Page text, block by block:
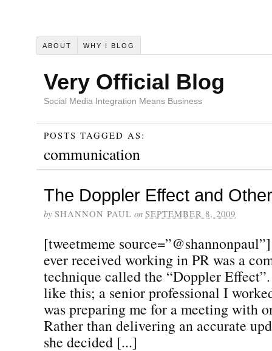
ABOUT WHY I BLOG
Very Official Blog
Social Media Integration Means Business
POSTS TAGGED AS:
communication
The Doppler Effect and
by SHANNON PAUL on SEPTEMBER 8, 2009
[tweetmeme
ever received working in PR was a
technique called the “Doppler
like this; a senior professional I
was preparing me for a meeting with
Rather than delivering an accurate
she decided [...]